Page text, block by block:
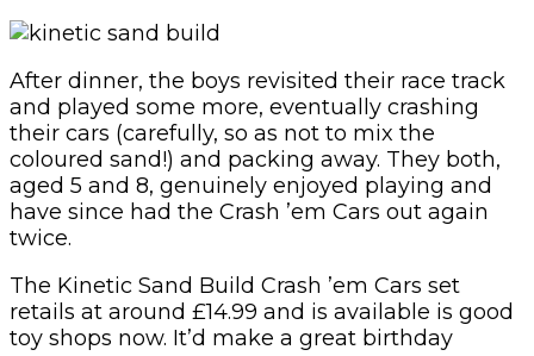
After dinner, the boys revisited their race track
and played some more, eventually crashing
their cars (carefully, so as not to mix the
coloured sand!) and packing away. They both,
aged 5 and 8, genuinely enjoyed playing and
have since had the Crash ’em Cars out again
twice.
The Kinetic Sand Build Crash ’em Cars set
retails at around £14.99 and is available is good
toy shops now. It’d make a great birthday